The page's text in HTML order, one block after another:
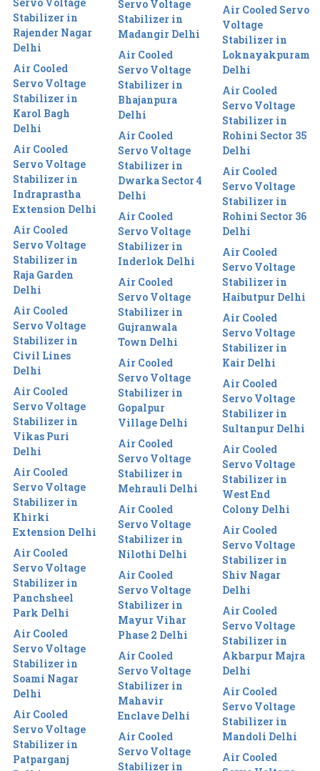
Stabilizer in
Rajender Nagar
Delhi
Air Cooled
Servo Voltage
Stabilizer in
Karol Bagh
Delhi
Air Cooled
Servo Voltage
Stabilizer in
Indraprastha
Extension Delhi
Air Cooled
Servo Voltage
Stabilizer in
Raja Garden
Delhi
Air Cooled
Servo Voltage
Stabilizer in
Civil Lines
Delhi
Air Cooled
Servo Voltage
Stabilizer in
Vikas Puri
Delhi
Air Cooled
Servo Voltage
Stabilizer in
Khirki
Extension Delhi
Air Cooled
Servo Voltage
Stabilizer in
Panchsheel
Park Delhi
Air Cooled
Servo Voltage
Stabilizer in
Soami Nagar
Delhi
Air Cooled
Servo Voltage
Stabilizer in
Patparganj
Servo Voltage
Stabilizer in
Madangir Delhi
Air Cooled
Servo Voltage
Stabilizer in
Bhajanpura
Delhi
Air Cooled
Servo Voltage
Stabilizer in
Dwarka Sector 4
Delhi
Air Cooled
Servo Voltage
Stabilizer in
Inderlok Delhi
Air Cooled
Servo Voltage
Stabilizer in
Gujranwala
Town Delhi
Air Cooled
Servo Voltage
Stabilizer in
Gopalpur
Village Delhi
Air Cooled
Servo Voltage
Stabilizer in
Mehrauli Delhi
Air Cooled
Servo Voltage
Stabilizer in
Nilothi Delhi
Air Cooled
Servo Voltage
Stabilizer in
Mayur Vihar
Phase 2 Delhi
Air Cooled
Servo Voltage
Stabilizer in
Mahavir
Enclave Delhi
Air Cooled
Servo Voltage
Stabilizer in
Air Cooled Servo
Voltage
Stabilizer in
Loknayakpuram
Delhi
Air Cooled
Servo Voltage
Stabilizer in
Rohini Sector 35
Delhi
Air Cooled
Servo Voltage
Stabilizer in
Rohini Sector 36
Delhi
Air Cooled
Servo Voltage
Stabilizer in
Haibutpur Delhi
Air Cooled
Servo Voltage
Stabilizer in
Kair Delhi
Air Cooled
Servo Voltage
Stabilizer in
Sultanpur Delhi
Air Cooled
Servo Voltage
Stabilizer in
West End
Colony Delhi
Air Cooled
Servo Voltage
Stabilizer in
Shiv Nagar
Delhi
Air Cooled
Servo Voltage
Stabilizer in
Akbarpur Majra
Delhi
Air Cooled
Servo Voltage
Stabilizer in
Mandoli Delhi
Air Cooled